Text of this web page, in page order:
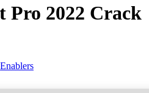
Pro 2022 Crack
Enablers